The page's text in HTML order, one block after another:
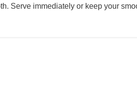
Serve immediately or keep your